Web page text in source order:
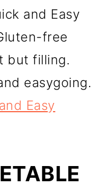
and Easy
free
but filling.
easygoing.
Easy